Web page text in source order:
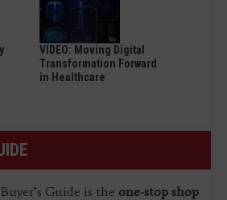
VIDEO: Moving Digital
Transformation Forward
in Healthcare
Guide is the one-stop shop